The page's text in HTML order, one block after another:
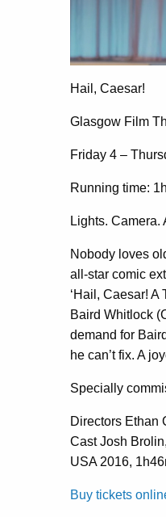
Hail, Caesar!
Glasgow Film
Friday 4 –
Running time:
Lights. Camera.
Nobody loves
all-star comic
‘Hail, Caesar! A
Baird Whitlock
demand for
he can’t fix. A
Specially
Directors Ethan
Cast Josh
USA 2016,
Buy tickets